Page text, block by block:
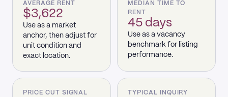
AVERAGE RENT
$3,622
Use as a market
anchor, then adjust for
unit condition and
exact location.
MEDIAN TIME TO
RENT
45 days
Use as a vacancy
benchmark for listing
performance.
PRICE CUT SIGNAL
TYPICAL INQUIRY